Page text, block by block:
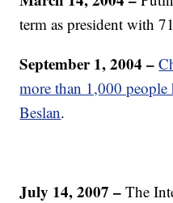
term as president with
September 1, 2004 –
more than 1,000
Beslan.
July 14, 2007 –The